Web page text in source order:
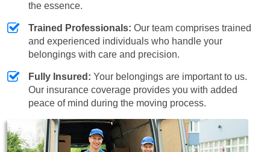
the essence.
Trained Professionals: Our team comprises trained
and experienced individuals who handle your
belongings with care and precision.
Fully Insured: Your belongings are important to us.
Our insurance coverage provides you with added
peace of mind during the moving process.